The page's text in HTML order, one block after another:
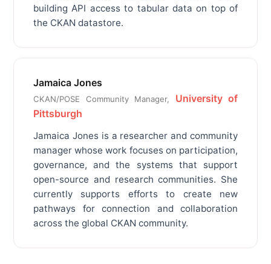
building API access to tabular data on top of
the CKAN datastore.
Jamaica Jones
CKAN/POSE Community Manager, University of
Pittsburgh
Jamaica Jones is a researcher and community
manager whose work focuses on participation,
governance, and the systems that support
open-source and research communities. She
currently supports efforts to create new
pathways for connection and collaboration
across the global CKAN community.